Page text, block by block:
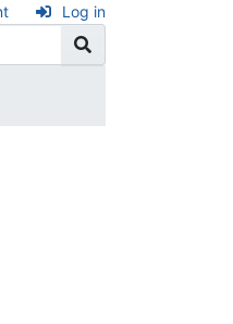
Log in